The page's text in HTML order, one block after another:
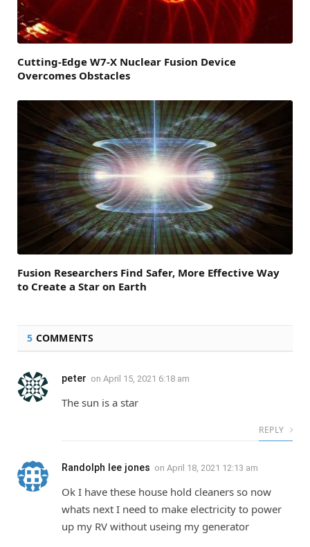
Cutting-Edge W7-X Nuclear Fusion Device
Overcomes Obstacles
Fusion Researchers Find Safer, More Effective Way
to Create a Star on Earth
5 COMMENTS
peter on April 15, 2021 6:18 am
The sun is a star
REPLY
Randolph lee jones on April 18, 2021 12:13 am
Ok I have these house hold cleaners so now
whats next I need to make electricity to power
up my RV without useing my generator